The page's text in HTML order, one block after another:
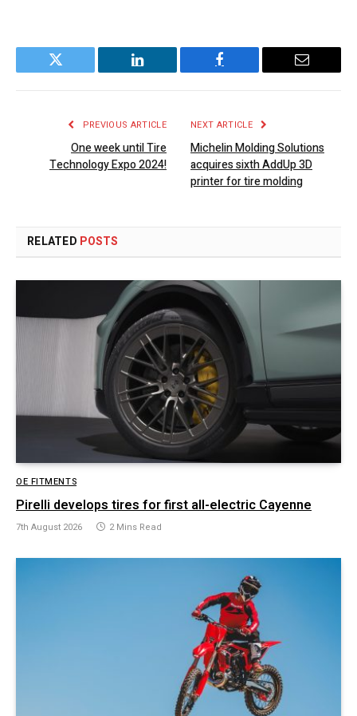
Twitter LinkedIn Facebook Email
PREVIOUS ARTICLE
One week until Tire
Technology Expo 2024!
NEXT ARTICLE
Michelin Molding Solutions
acquires sixth AddUp 3D
printer for tire molding
RELATED POSTS
OE FITMENTS
Pirelli develops tires for first all-electric Cayenne
7th August 2026 2 Mins Read